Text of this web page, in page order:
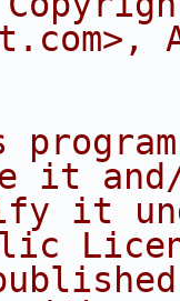
>,
it
it